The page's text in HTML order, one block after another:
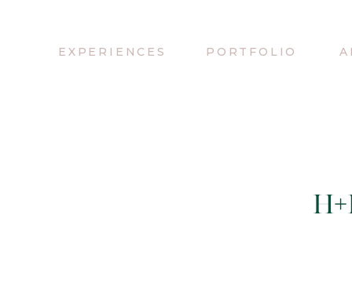
PORTFOLIO
EXPERIENCES